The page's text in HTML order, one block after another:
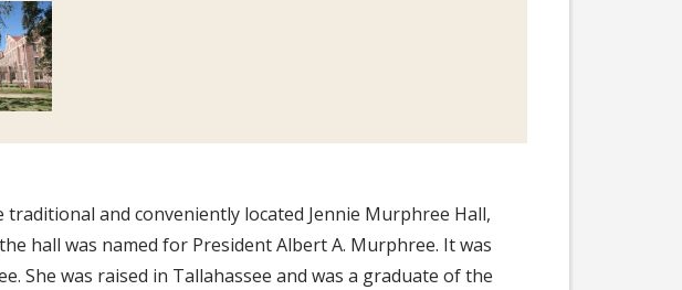
and conveniently located Jennie Murphree Hall,
hall was named for President Albert A. Murphree. It was
She was raised in Tallahassee and was a graduate of the